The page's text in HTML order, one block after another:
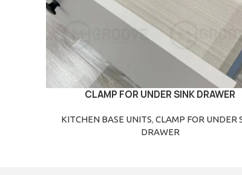
READ MORECLAMP FOR UNDER SINK DRAWER
KITCHEN BASE UNITS,CLAMP FOR UNDER
DRAWER